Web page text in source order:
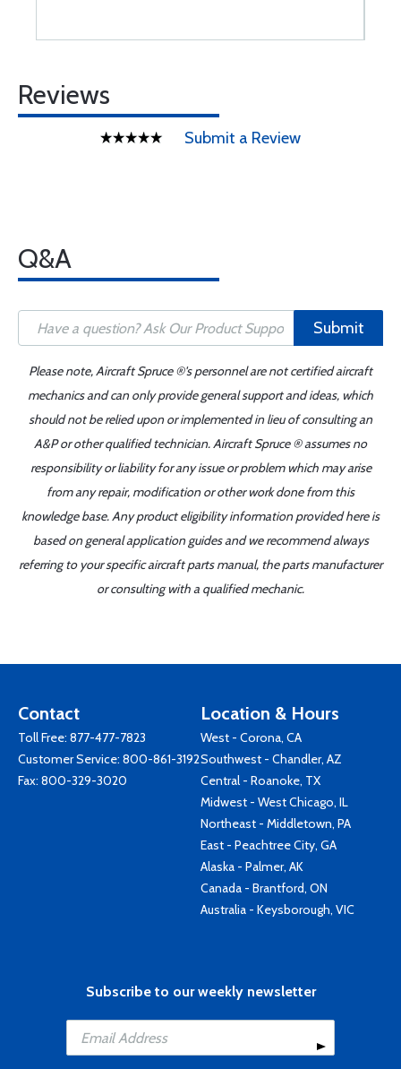
Reviews
Submit a Review
Q&A
Submit
Please note, Aircraft Spruce ®'s personnel are not certified aircraft
mechanics and can only provide general support and ideas, which
should not be relied upon or implemented in lieu of consulting an
A&P or other qualified technician. Aircraft Spruce ® assumes no
responsibility or liability for any issue or problem which may arise
from any repair, modification or other work done from this
knowledge base. Any product eligibility information provided here is
based on general application guides and we recommend always
referring to your specific aircraft parts manual, the parts manufacturer
or consulting with a qualified mechanic.
Contact
Toll Free: 877-477-7823
Customer Service: 800-861-3192
Fax: 800-329-3020
Location & Hours
West - Corona, CA
Southwest - Chandler, AZ
Central - Roanoke, TX
Midwest - West Chicago, IL
Northeast - Middletown, PA
East - Peachtree City, GA
Alaska - Palmer, AK
Canada - Brantford, ON
Australia - Keysborough, VIC
Subscribe to our weekly newsletter